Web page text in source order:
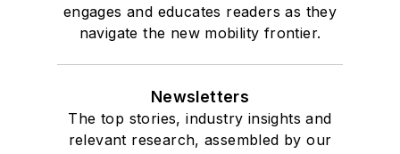
engages and educates readers as they
navigate the new mobility frontier.
Newsletters
The top stories, industry insights and
relevant research, assembled by our